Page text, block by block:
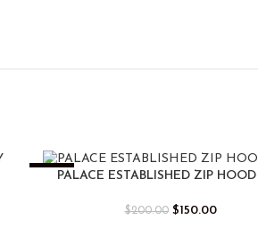
-25%PALACE ESTABLISHED ZIP HOOD
$200.00 $150.00